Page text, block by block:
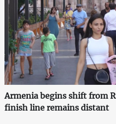
Armenia begins shift from
finish line remains distant